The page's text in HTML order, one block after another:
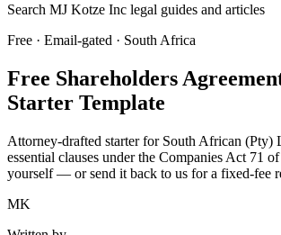
Search MJ Kotze Inc legal guides and articles
Free · Email-gated · South Africa
Free Shareholders
Starter Template
Attorney-drafted starter for South African (Pty)
essential clauses under the Companies Act 71
yourself — or send it back to us for a fixed-fee
MK